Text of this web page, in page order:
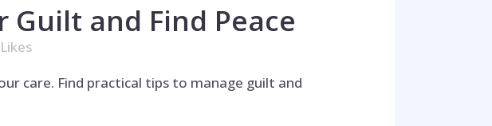
and Find Peace
Likes
care. Find practical tips to manage guilt and